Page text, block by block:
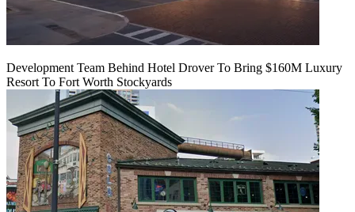
Development Team Behind Hotel Drover To Bring $160M Luxury
Resort To Fort Worth Stockyards